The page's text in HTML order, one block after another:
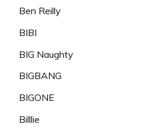
Ben Reilly
BIBI
BIG Naughty
BIGBANG
BIGONE
Billlie